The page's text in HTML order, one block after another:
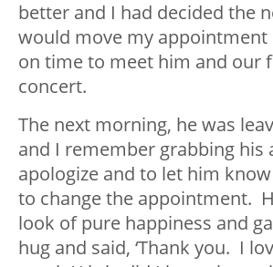
better and I had decided the
would move my appointment
on time to meet him and our
concert.
The next morning, he was
and I remember grabbing his
apologize and to let him
to change the appointment.
look of pure happiness and
hug and said, ‘Thank you. I